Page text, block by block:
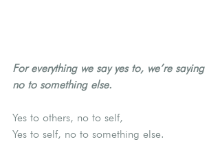
For everything we say yes to, we’re saying
no to something else.
Yes to others, no to self,
Yes to self, no to something else.